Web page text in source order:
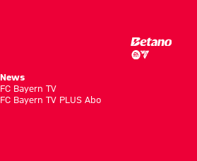
News
FC Bayern TV
FC Bayern TV PLUS Abo